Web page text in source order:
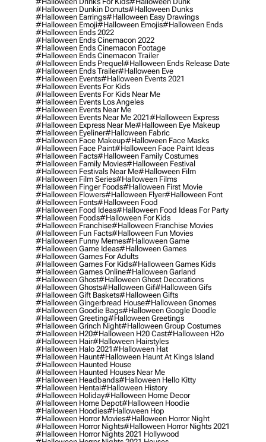
#halloween Dunkin Donuts#halloween Dunks
#halloween Earrings#halloween Easy Drawings
#halloween Emoji#halloween Emojis#halloween Ends
#halloween Ends 2022
#halloween Ends Cinemacon 2022
#halloween Ends Cinemacon Footage
#halloween Ends Cinemacon Trailer
#halloween Ends Prequel#halloween Ends Release Date
#halloween Ends Trailer#halloween Eve
#halloween Events#halloween Events 2021
#halloween Events For Kids
#halloween Events For Kids Near Me
#halloween Events Los Angeles
#halloween Events Near Me
#halloween Events Near Me 2021#halloween Express
#halloween Express Near Me#halloween Eye Makeup
#halloween Eyeliner#halloween Fabric
#halloween Face Makeup#halloween Face Masks
#halloween Face Paint#halloween Face Paint Ideas
#halloween Facts#halloween Family Costumes
#halloween Family Movies#halloween Festival
#halloween Festivals Near Me#halloween Film
#halloween Film Series#halloween Films
#halloween Finger Foods#halloween First Movie
#halloween Flowers#halloween Flyer#halloween Font
#halloween Fonts#halloween Food
#halloween Food Ideas#halloween Food Ideas For Party
#halloween Foods#halloween For Kids
#halloween Franchise#halloween Franchise Movies
#halloween Fun Facts#halloween Fun Movies
#halloween Funny Memes#halloween Game
#halloween Game Ideas#halloween Games
#halloween Games For Adults
#halloween Games For Kids#halloween Games Kids
#halloween Games Online#halloween Garland
#halloween Ghost#halloween Ghost Decorations
#halloween Ghosts#halloween Gif#halloween Gifs
#halloween Gift Baskets#halloween Gifts
#halloween Gingerbread House#halloween Gnomes
#halloween Goodie Bags#halloween Google Doodle
#halloween Greeting#halloween Greetings
#halloween Grinch Night#halloween Group Costumes
#halloween H20#halloween H20 Cast#halloween H2o
#halloween Hair#halloween Hairstyles
#halloween Halo 2021#halloween Hat
#halloween Haunt#halloween Haunt At Kings Island
#halloween Haunted House
#halloween Haunted Houses Near Me
#halloween Headbands#halloween Hello Kitty
#halloween Hentai#halloween History
#halloween Holiday#halloween Home Decor
#halloween Home Depot#halloween Hoodie
#halloween Hoodies#halloween Hop
#halloween Horror Movies#halloween Horror Night
#halloween Horror Nights#halloween Horror Nights 2021
#halloween Horror Nights 2021 Hollywood